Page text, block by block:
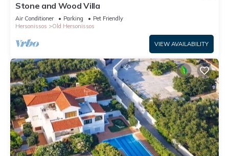
Stone and Wood Villa
Air Conditioner Parking
Pet Friendly
Hersonissos
Old Hersonissos
VIEW AVAILABILITY